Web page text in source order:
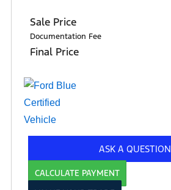
Sale Price
Documentation Fee
Final Price
ASK A QUESTION
CALCULATE PAYMENT